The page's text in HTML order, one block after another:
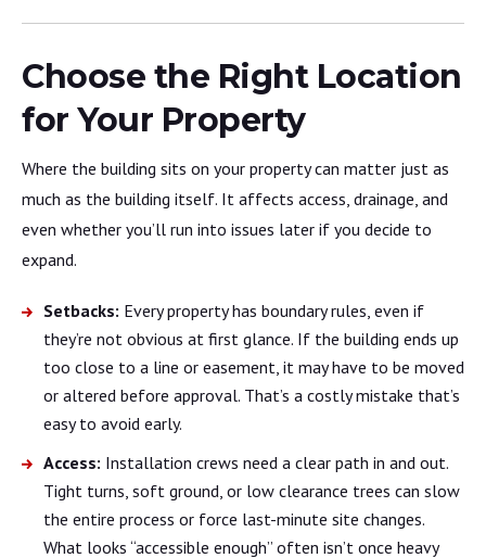
Choose the Right Location
for Your Property
Where the building sits on your property can matter just as
much as the building itself. It affects access, drainage, and
even whether you’ll run into issues later if you decide to
expand.
Setbacks: Every property has boundary rules, even if
they’re not obvious at first glance. If the building ends up
too close to a line or easement, it may have to be moved
or altered before approval. That’s a costly mistake that’s
easy to avoid early.
Access: Installation crews need a clear path in and out.
Tight turns, soft ground, or low clearance trees can slow
the entire process or force last-minute site changes.
What looks “accessible enough” often isn’t once heavy